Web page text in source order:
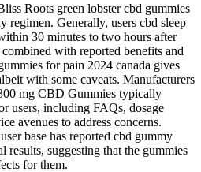
Roots green lobster cbd gummies
Generally, users cbd sleep
30 minutes to two hours after
with reported benefits and
for pain 2024 canada gives
with some caveats. Manufacturers
mg CBD Gummies typically
users, including FAQs, dosage
avenues to address concerns.
base has reported cbd gummy
results, suggesting that the gummies
for them.